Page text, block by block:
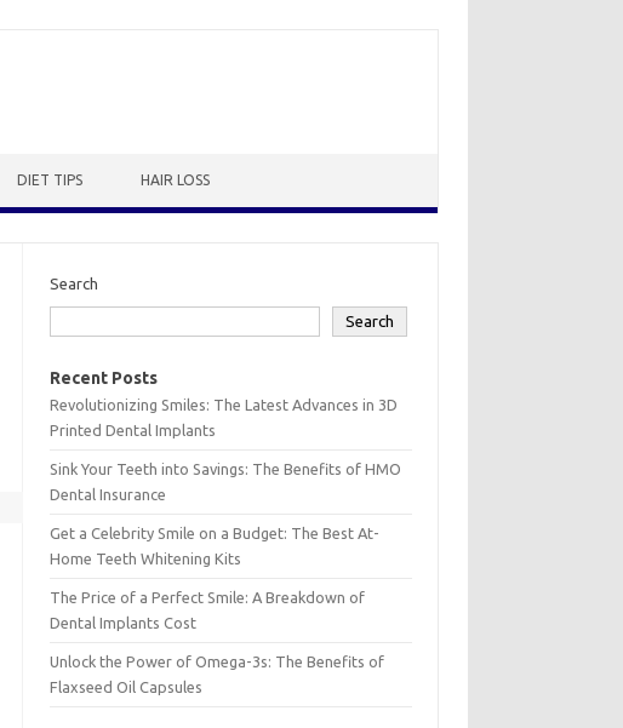
DIET TIPS HAIR LOSS
Search
Search
Recent Posts
Revolutionizing Smiles: The Latest Advances in 3D
Printed Dental Implants
Sink Your Teeth into Savings: The Benefits of HMO
Dental Insurance
Get a Celebrity Smile on a Budget: The Best At-
Home Teeth Whitening Kits
The Price of a Perfect Smile: A Breakdown of
Dental Implants Cost
Unlock the Power of Omega-3s: The Benefits of
Flaxseed Oil Capsules